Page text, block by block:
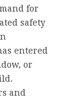
for
safety
entered
or
and